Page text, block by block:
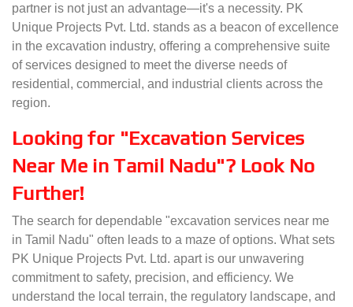
partner is not just an advantage—it's a necessity. PK
Unique Projects Pvt. Ltd. stands as a beacon of excellence
in the excavation industry, offering a comprehensive suite
of services designed to meet the diverse needs of
residential, commercial, and industrial clients across the
region.
Looking for "Excavation Services
Near Me in Tamil Nadu"? Look No
Further!
The search for dependable "excavation services near me
in Tamil Nadu" often leads to a maze of options. What sets
PK Unique Projects Pvt. Ltd. apart is our unwavering
commitment to safety, precision, and efficiency. We
understand the local terrain, the regulatory landscape, and